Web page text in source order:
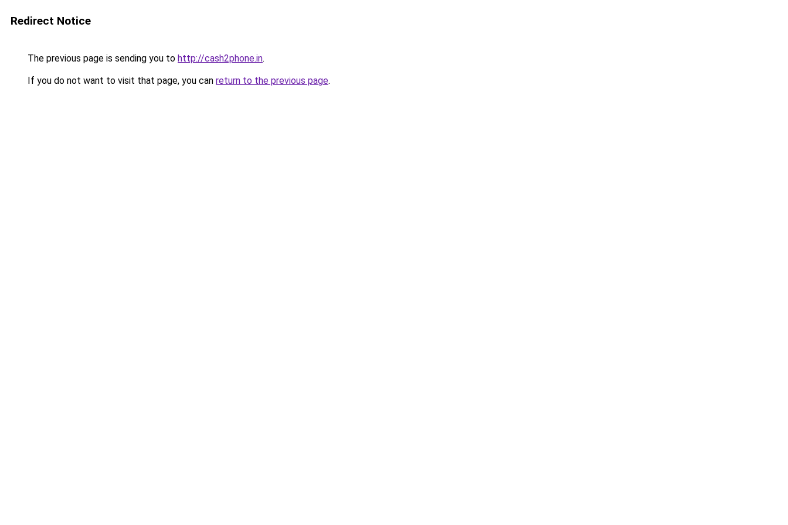
Redirect Notice
The previous page is sending you to http://cash2phone.in.
If you do not want to visit that page, you can return to the previous page.